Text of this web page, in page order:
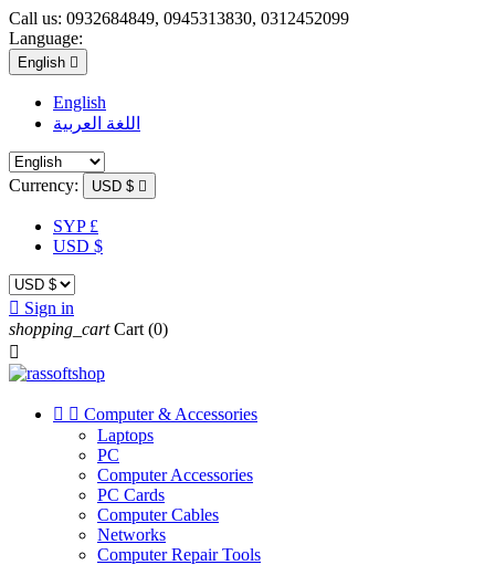
Call us: 0932684849, 0945313830, 0312452099
Language:
English 
English
اللغة العربية
Currency: USD $ 
SYP £
USD $
 Sign in
shopping_cart Cart (0)

  Computer & Accessories
Laptops
PC
Computer Accessories
PC Cards
Computer Cables
Networks
Computer Repair Tools